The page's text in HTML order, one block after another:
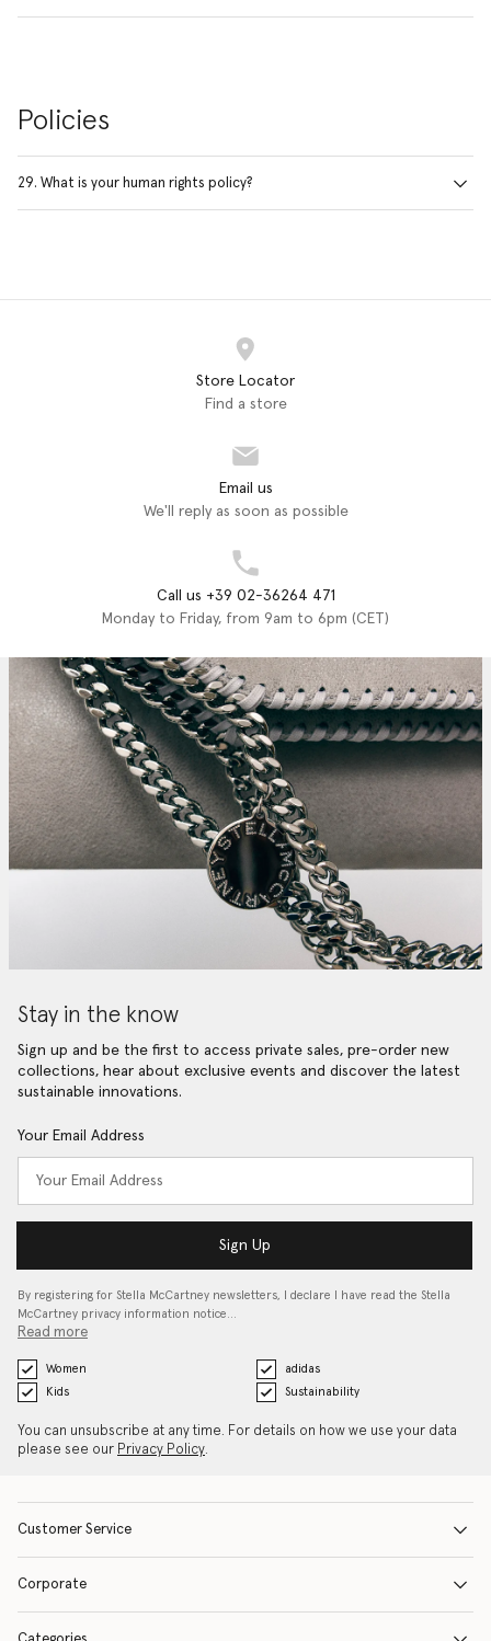
Policies
29. What is your human rights policy?
Store Locator
Find a store
Email us
We'll reply as soon as possible
Call us +39 02-36264 471
Monday to Friday, from 9am to 6pm (CET)
Stay in the know
Sign up and be the first to access private sales, pre-order new
collections, hear about exclusive events and discover the latest
sustainable innovations.
Your Email Address
Sign Up
By registering for Stella McCartney newsletters, I declare I have read the Stella
McCartney privacy information notice…
Read more
Women
adidas
Kids
Sustainability
You can unsubscribe at any time. For details on how we use your data
please see our Privacy Policy.
Customer Service
Corporate